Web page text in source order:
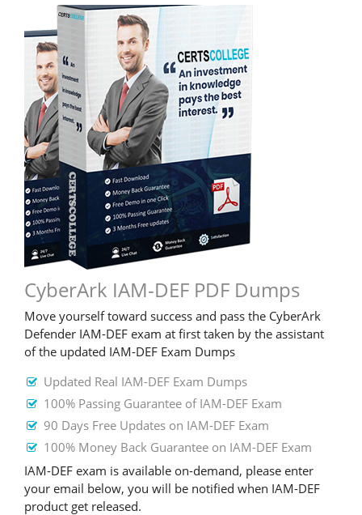
CyberArk IAM-DEF PDF Dumps
Move yourself toward success and pass the CyberArk
Defender IAM-DEF exam at first taken by the assistant
of the updated IAM-DEF Exam Dumps
Updated Real IAM-DEF Exam Dumps
100% Passing Guarantee of IAM-DEF Exam
90 Days Free Updates on IAM-DEF Exam
100% Money Back Guarantee on IAM-DEF Exam
IAM-DEF exam is available on-demand, please enter
your email below, you will be notified when IAM-DEF
product get released.